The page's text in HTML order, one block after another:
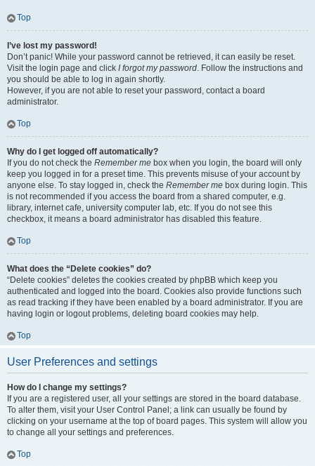
Top
I’ve lost my password!
Don’t panic! While your password cannot be retrieved, it can easily be reset.
Visit the login page and click I forgot my password. Follow the instructions and
you should be able to log in again shortly.
However, if you are not able to reset your password, contact a board
administrator.
Top
Why do I get logged off automatically?
If you do not check the Remember me box when you login, the board will only
keep you logged in for a preset time. This prevents misuse of your account by
anyone else. To stay logged in, check the Remember me box during login. This
is not recommended if you access the board from a shared computer, e.g.
library, internet cafe, university computer lab, etc. If you do not see this
checkbox, it means a board administrator has disabled this feature.
Top
What does the “Delete cookies” do?
“Delete cookies” deletes the cookies created by phpBB which keep you
authenticated and logged into the board. Cookies also provide functions such
as read tracking if they have been enabled by a board administrator. If you are
having login or logout problems, deleting board cookies may help.
Top
User Preferences and settings
How do I change my settings?
If you are a registered user, all your settings are stored in the board database.
To alter them, visit your User Control Panel; a link can usually be found by
clicking on your username at the top of board pages. This system will allow you
to change all your settings and preferences.
Top